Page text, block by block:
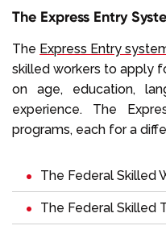
The Express Entry
The Express Entry
skilled workers to apply
on age, education,
experience. The
programs, each for a
The Federal Skilled
The Federal Skilled